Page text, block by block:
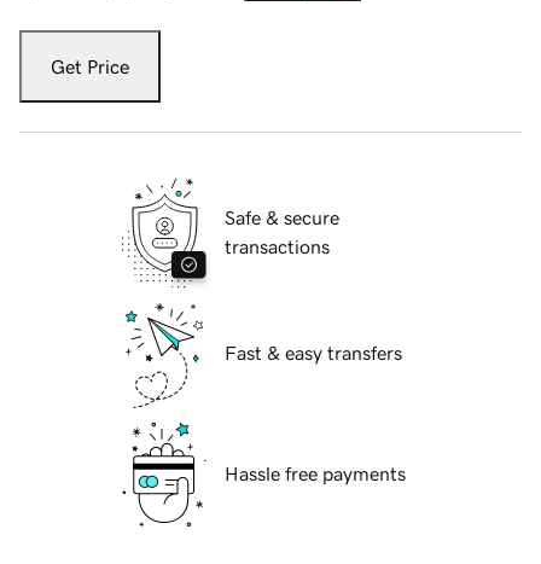
Get Price
Safe & secure
transactions
Fast & easy transfers
Hassle free payments